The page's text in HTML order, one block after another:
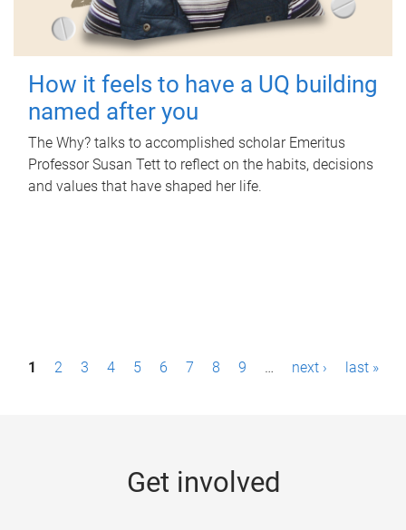
How it feels to have a UQ building
named after you
The Why? talks to accomplished scholar Emeritus
Professor Susan Tett to reflect on the habits, decisions
and values that have shaped her life.
P1 2 3 4 5 6 7 8 9 … next › last »
Get involved